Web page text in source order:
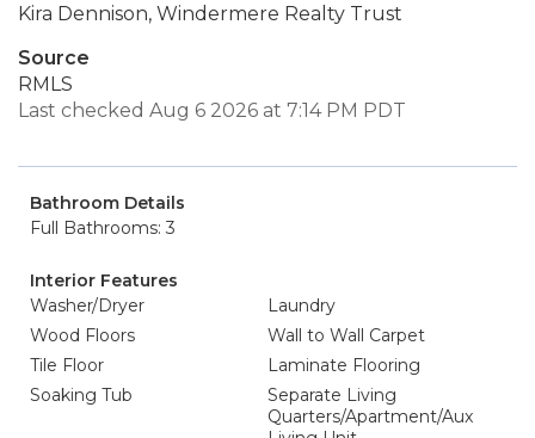
Kira Dennison, Windermere Realty Trust
Source
RMLS
Last checked Aug 6 2026 at 7:14 PM PDT
Bathroom Details
Full Bathrooms: 3
Interior Features
Washer/Dryer
Laundry
Wood Floors
Wall to Wall Carpet
Tile Floor
Laminate Flooring
Soaking Tub
Separate Living
Quarters/Apartment/Aux